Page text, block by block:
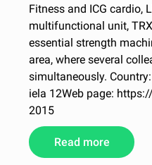
Fitness and ICG cardio,
multifunctional unit,
essential strength
area, where several
simultaneously.
iela 12Web page:
2015
Read more